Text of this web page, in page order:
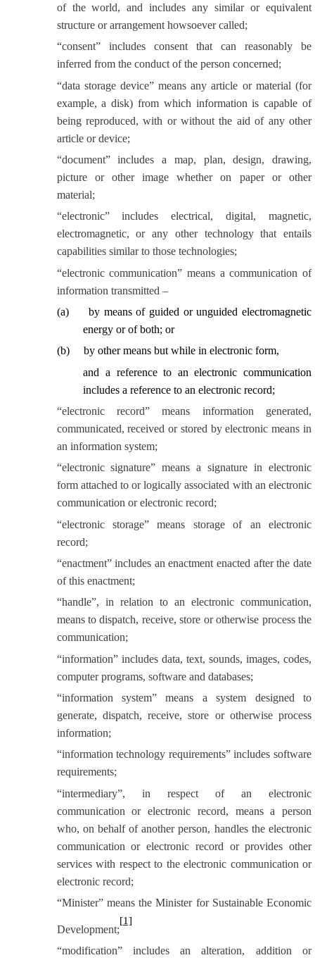
of the world, and includes any similar or equivalent
structure or arrangement howsoever called;
“consent” includes consent that can reasonably be
inferred from the conduct of the person concerned;
“data storage device” means any article or material (for
example, a disk) from which information is capable of
being reproduced, with or without the aid of any other
article or device;
“document” includes a map, plan, design, drawing,
picture or other image whether on paper or other
material;
“electronic” includes electrical, digital, magnetic,
electromagnetic, or any other technology that entails
capabilities similar to those technologies;
“electronic communication” means a communication of
information transmitted –
(a)
by means of guided or unguided electromagnetic
energy or of both; or
(b)
by other means but while in electronic form,
and a reference to an electronic communication
includes a reference to an electronic record;
“electronic record” means information generated,
communicated, received or stored by electronic means in
an information system;
“electronic signature” means a signature in electronic
form attached to or logically associated with an electronic
communication or electronic record;
“electronic storage” means storage of an electronic
record;
“enactment” includes an enactment enacted after the date
of this enactment;
“handle”, in relation to an electronic communication,
means to dispatch, receive, store or otherwise process the
communication;
“information” includes data, text, sounds, images, codes,
computer programs, software and databases;
“information system” means a system designed to
generate, dispatch, receive, store or otherwise process
information;
“information technology requirements” includes software
requirements;
“intermediary”, in respect of an electronic
communication or electronic record, means a person
who, on behalf of another person, handles the electronic
communication or electronic record or provides other
services with respect to the electronic communication or
electronic record;
“Minister” means the Minister for Sustainable Economic
Development;
[1]
“modification” includes an alteration, addition or